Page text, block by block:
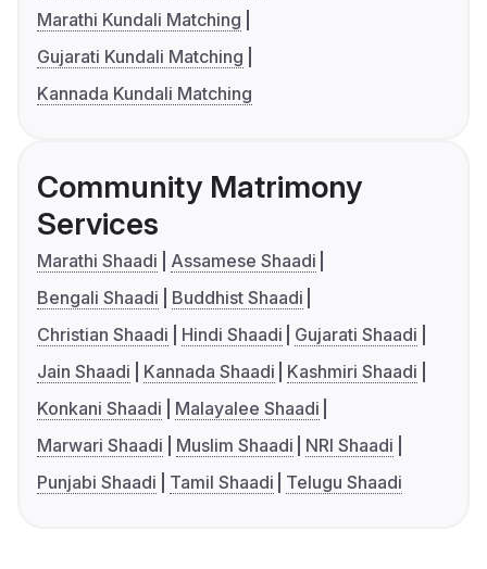
Marathi Kundali Matching
Gujarati Kundali Matching
Kannada Kundali Matching
Community Matrimony
Services
Marathi Shaadi
Assamese Shaadi
Bengali Shaadi
Buddhist Shaadi
Christian Shaadi
Hindi Shaadi
Gujarati Shaadi
Jain Shaadi
Kannada Shaadi
Kashmiri Shaadi
Konkani Shaadi
Malayalee Shaadi
Marwari Shaadi
Muslim Shaadi
NRI Shaadi
Punjabi Shaadi
Tamil Shaadi Telugu Shaadi